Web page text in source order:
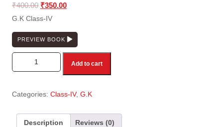
₹400.00 Original
price
₹400.00.
₹350.00Current
₹350.00.
G.K Class-IV
PREVIEW BOOK
G.K Class-IV quantity
Add to cart
Categories: Class-IV, G.K
Description Reviews (0)